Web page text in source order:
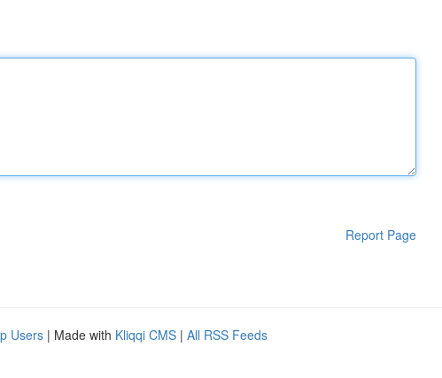
Report Page
Users | Made with Kliqqi CMS | All RSS Feeds